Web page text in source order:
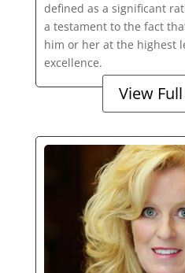
defined as a significant
a testament to the fact
him or her at the highest
excellence.
View